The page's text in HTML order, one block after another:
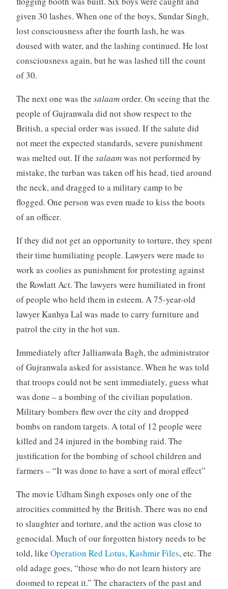
given 30 lashes. When one of the boys, Sundar Singh,
lost consciousness after the fourth lash, he was
doused with water, and the lashing continued. He lost
consciousness again, but he was lashed till the count
of 30.
The next one was the salaamorder. On seeing that the
people of Gujranwala did not show respect to the
British, a special order was issued. If the salute did
not meet the expected standards, severe punishment
was melted out. If the salaamwas not performed by
mistake, the turban was taken off his head, tied around
the neck, and dragged to a military camp to be
flogged. One person was even made to kiss the boots
of an officer.
If they did not get an opportunity to torture, they spent
their time humiliating people. Lawyers were made to
work as coolies as punishment for protesting against
the Rowlatt Act. The lawyers were humiliated in front
of people who held them in esteem. A 75-year-old
lawyer Kanhya Lal was made to carry furniture and
patrol the city in the hot sun.
Immediately after Jallianwala Bagh, the administrator
of Gujranwala asked for assistance. When he was told
that troops could not be sent immediately, guess what
was done – a bombing of the civilian population.
Military bombers flew over the city and dropped
bombs on random targets. A total of 12 people were
killed and 24 injured in the bombing raid. The
justification for the bombing of school children and
farmers – “It was done to have a sort of moral effect”
The movie Udham Singh exposes only one of the
atrocities committed by the British. There was no end
to slaughter and torture, and the action was close to
genocidal. Much of our forgotten history needs to be
told, like Operation Red Lotus,Kashmir Files, etc. The
old adage goes, “those who do not learn history are
doomed to repeat it.” The characters of the past and